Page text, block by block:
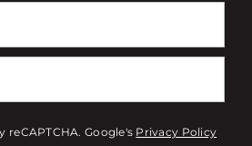
reCAPTCHA. Google's Privacy Policy